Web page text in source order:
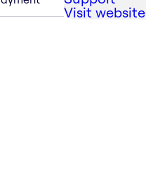
Visit website